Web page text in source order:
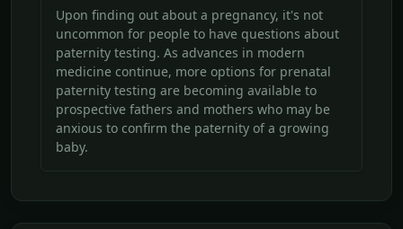
Upon finding out about a pregnancy, it's not
uncommon for people to have questions about
paternity testing. As advances in modern
medicine continue, more options for prenatal
paternity testing are becoming available to
prospective fathers and mothers who may be
anxious to confirm the paternity of a growing
baby.